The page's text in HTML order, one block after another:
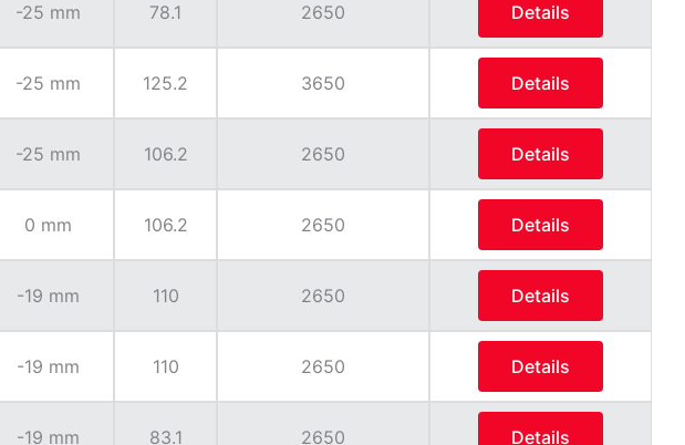
-25 mm 78.1 2650 Details
-25 mm 125.2 3650 Details
-25 mm 106.2 2650 Details
0 mm 106.2 2650 Details
-19 mm 110 2650 Details
-19 mm 110 2650 Details
-19 mm 83.1 2650 Details